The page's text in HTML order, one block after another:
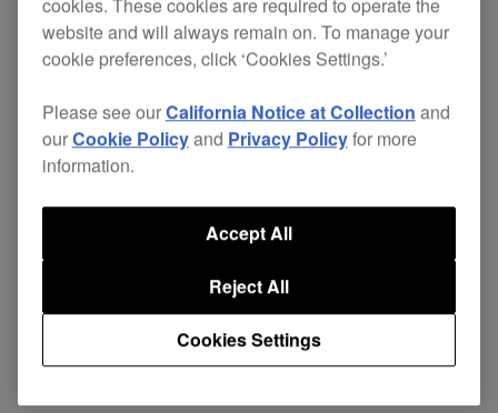
The DAS range is designed with the rigours of
professional use in mind. Ahighly pliable cable
constructionreduces stress on the connections
against damage to the outer insulator. All plugs
are nickel plated for high rigidity and damage-
resistance.
The cable's construction eliminates interference
and enables the fast low-frequency response
needed by dance music DJs and producers.
cookies. These cookies are required to operate the
website and will always remain on. To manage your
cookie preferences, click ‘Cookies Settings.’
Please see ourCalifornia Notice at Collection and
ourCookie Policyand Privacy Policyfor more
information.
Cookies Settings
Reject All
Accept All